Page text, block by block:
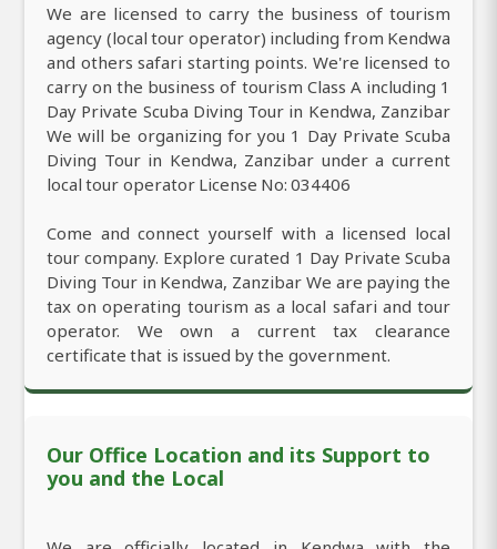
We are licensed to carry the business of tourism
agency (local tour operator) including from Kendwa
and others safari starting points. We're licensed to
carry on the business of tourism Class A including 1
Day Private Scuba Diving Tour in Kendwa, Zanzibar
We will be organizing for you 1 Day Private Scuba
Diving Tour in Kendwa, Zanzibar under a current
local tour operator License No: 034406
Come and connect yourself with a licensed local
tour company. Explore curated 1 Day Private Scuba
Diving Tour in Kendwa, Zanzibar We are paying the
tax on operating tourism as a local safari and tour
operator. We own a current tax clearance
certificate that is issued by the government.
Our Office Location and its Support to
you and the Local